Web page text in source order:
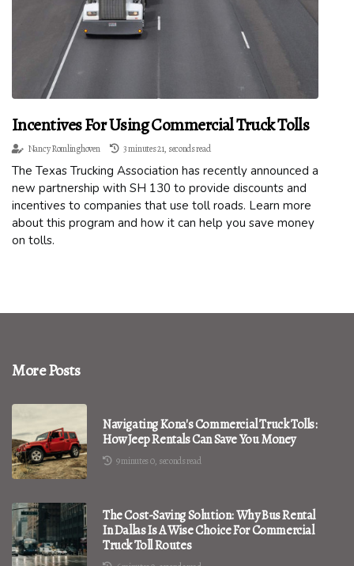
Incentives For Using Commercial Truck Tolls
Nancy Romlinghoven 3 minutes 21, seconds read
The Texas Trucking Association has recently announced a
new partnership with SH 130 to provide discounts and
incentives to companies that use toll roads. Learn more
about this program and how it can help you save money
on tolls.
More Posts
Navigating Kona's Commercial Truck Tolls:
How Jeep Rentals Can Save You Money
9 minutes 0, seconds read
The Cost-Saving Solution: Why Bus Rental
In Dallas Is A Wise Choice For Commercial
Truck Toll Routes